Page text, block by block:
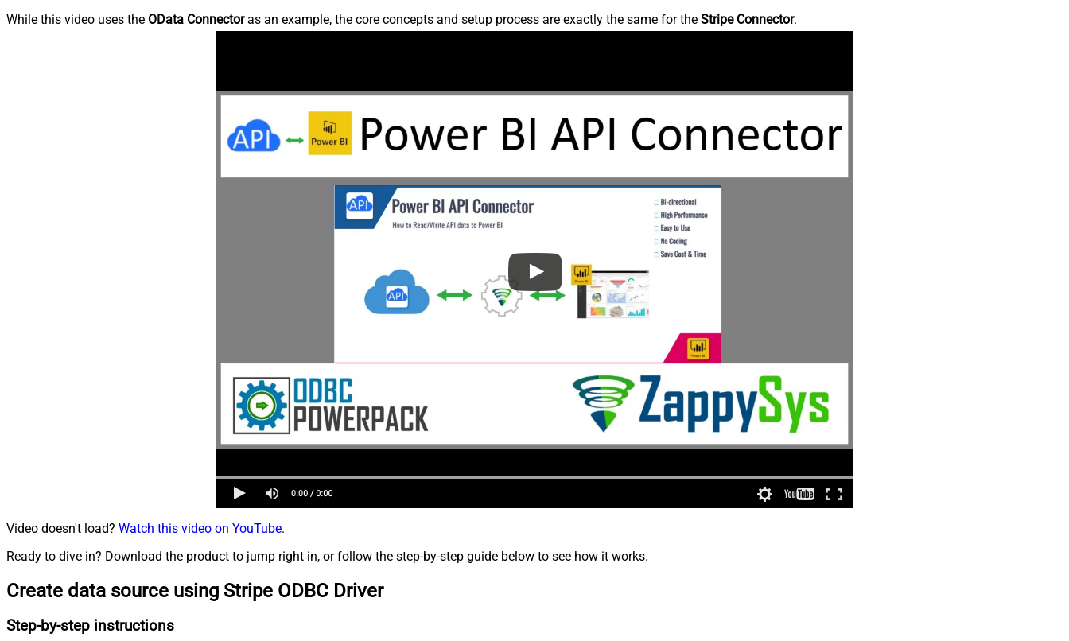
While this video uses the OData Connectoras an example, the core concepts and setup process are exactly the same for the Stripe Connector.
Video doesn't load? Watch this video on YouTube.
Ready to dive in? Download the product to jump right in, or follow the step-by-step guide below to see how it works.
Create data source using Stripe ODBC Driver
Step-by-step instructions